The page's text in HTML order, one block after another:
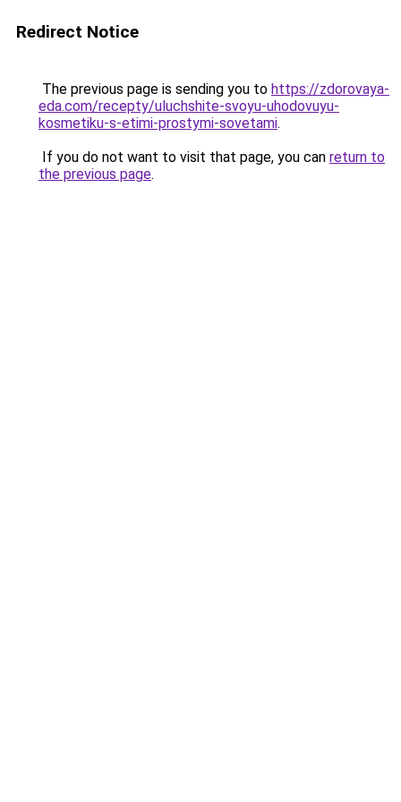
Redirect Notice
The previous page is sending you to https://zdorovaya-
eda.com/recepty/uluchshite-svoyu-uhodovuyu-
kosmetiku-s-etimi-prostymi-sovetami.
If you do not want to visit that page, you can return to
the previous page.